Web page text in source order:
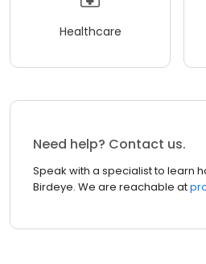
Healthcare
Need help? Contact us.
Speak with a specialist to learn
Birdeye. We are reachable at